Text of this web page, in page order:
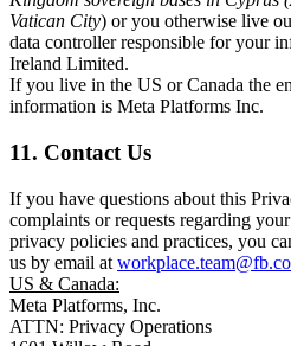
Vatican City) or you otherwise live
data controller responsible for your
Ireland Limited.
If you live in the US or Canada the
information is Meta Platforms Inc.
11. Contact Us
If you have questions about this
complaints or requests regarding
privacy policies and practices, you
us by email at
US & Canada:
Meta Platforms, Inc.
ATTN: Privacy Operations